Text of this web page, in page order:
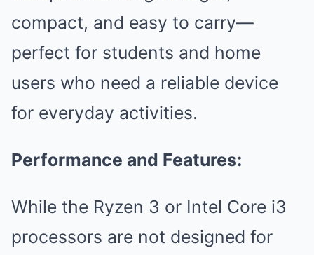
compact, and easy to carry—
perfect for students and home
users who need a reliable device
for everyday activities.
Performance and Features:
While the Ryzen 3 or Intel Core i3
processors are not designed for